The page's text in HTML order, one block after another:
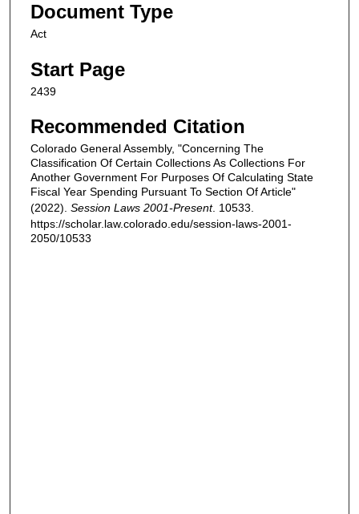
Document Type
Act
Start Page
2439
Recommended Citation
Colorado General Assembly, "Concerning The
Classification Of Certain Collections As Collections For
Another Government For Purposes Of Calculating State
Fiscal Year Spending Pursuant To Section Of Article"
(2022). Session Laws 2001-Present. 10533.
https://scholar.law.colorado.edu/session-laws-2001-
2050/10533